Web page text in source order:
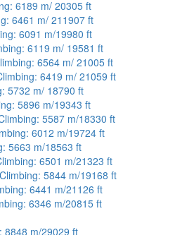
6189 m/ 20305 ft
6461 m/ 211907 ft
6091 m/19980 ft
6119 m/ 19581 ft
6564 m/ 21005 ft
6419 m/ 21059 ft
5732 m/ 18790 ft
5896 m/19343 ft
5587 m/18330 ft
6012 m/19724 ft
5663 m/18563 ft
6501 m/21323 ft
5844 m/19168 ft
6441 m/21126 ft
6346 m/20815 ft
8848 m/29029 ft